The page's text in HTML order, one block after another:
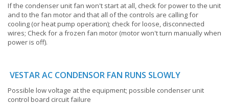
If the condenser unit fan won't start at all, check for power to the unit
and to the fan motor and that all of the controls are calling for
cooling (or heat pump operation); check for loose, disconnected
wires; Check for a frozen fan motor (motor won't turn manually when
power is off).
VESTAR AC CONDENSOR FAN RUNS SLOWLY
Possible low voltage at the equipment; possible condenser unit
control board circuit failure